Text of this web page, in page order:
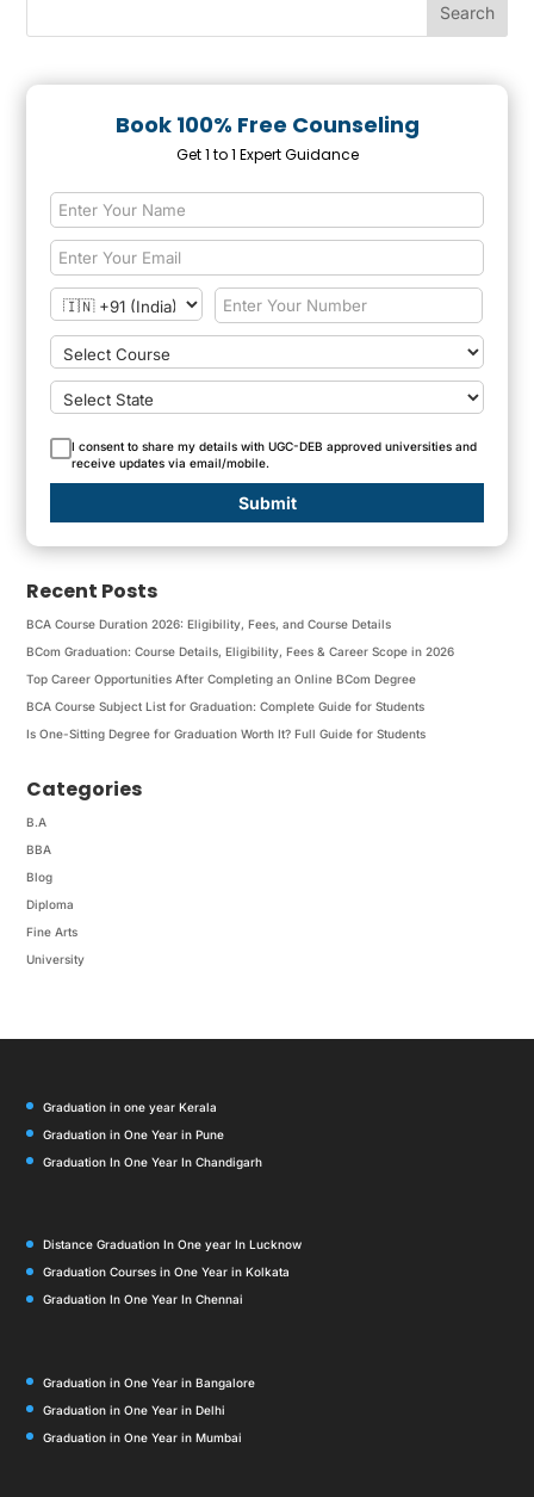
Book 100% Free Counseling
Get 1 to 1 Expert Guidance
I consent to share my details with UGC-DEB approved universities and
receive updates via email/mobile.
Submit
Recent Posts
BCA Course Duration 2026: Eligibility, Fees, and Course Details
BCom Graduation: Course Details, Eligibility, Fees & Career Scope in 2026
Top Career Opportunities After Completing an Online BCom Degree
BCA Course Subject List for Graduation: Complete Guide for Students
Is One-Sitting Degree for Graduation Worth It? Full Guide for Students
Categories
B.A
BBA
Blog
Diploma
Fine Arts
University
Graduation in one year Kerala
Graduation in One Year in Pune
Graduation In One Year In Chandigarh
Distance Graduation In One year In Lucknow
Graduation Courses in One Year in Kolkata
Graduation In One Year In Chennai
Graduation in One Year in Bangalore
Graduation in One Year in Delhi
Graduation in One Year in Mumbai